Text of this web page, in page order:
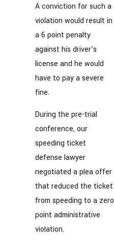
A conviction for such a
violation would result in
a 6 point penalty
against his driver’s
license and he would
have to pay a severe
fine.
During the pre-trial
conference, our
speeding ticket
defense lawyer
negotiated a plea offer
that reduced the ticket
from speeding to a zero
point administrative
violation.